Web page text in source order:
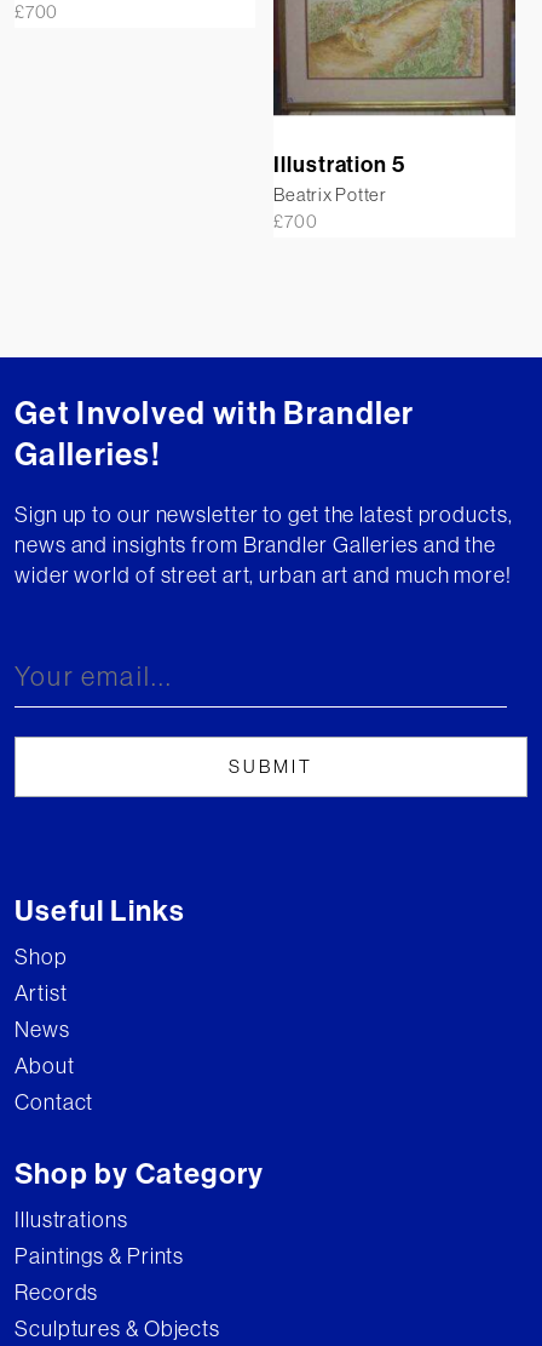
£700
Illustration 5
Beatrix Potter
£700
Get Involved with Brandler
Galleries!
Sign up to our newsletter to get the latest products,
news and insights from Brandler Galleries and the
wider world of street art, urban art and much more!
Useful Links
Shop
Artist
News
About
Contact
Shop by Category
Illustrations
Paintings & Prints
Records
Sculptures & Objects